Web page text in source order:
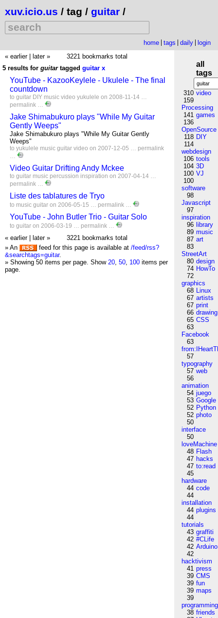
xuv.icio.us / tag / guitar /
home tags daily
login
« earlier
later »
3221 bookmarks total
5 results for guitar tagged guitar x
YouTube - KazooKeylele - Ukulele - The final
countdown
to guitar DIY music video yukulele on 2008-11-14 …
permalink …
Jake Shimabukuro plays "While My Guitar
Gently Weeps"
Jake Shimabukuro plays "While My Guitar Gently
Weeps"
to yukulele music guitar video on 2007-12-05 … permalink
…
Video Guitar Drifting Andy Mckee
to guitar music percussion inspiration on 2007-04-14 …
permalink …
Liste des tablatures de Tryo
to music guitar on 2006-05-15 … permalink …
YouTube - John Butler Trio - Guitar Solo
to guitar on 2006-03-19 … permalink …
« earlier later »
3221 bookmarks total
» An
feed for this page is available at /feed/rss?
&searchtags=guitar.
» Showing 50 items per page. Show 20, 50, 100 items per
page.
all
tags
310 video
159
Processing
141 games
136
OpenSource
118 DIY
114
webdesign
106 tools
104 3D
100 VJ
100
software
98
Javascript
97
inspiration
96 library
89 music
87 art
83
StreetArt
80 design
74 HowTo
72
graphics
68 Linux
67 artists
67 print
66 drawing
65 CSS
63
Facebook
63
57
typography
57 web
56
animation
54 juego
53 Google
52 Python
52 photo
50
interface
50
loveMachine
48 Flash
47 hacks
47 to:read
45
hardware
44 code
44
installation
44 plugins
44
tutorials
43 graffiti
42 #CLife
42 Arduino
42
hacktivism
41 press
39 CMS
39 fun
39 maps
39
programming
38 friends